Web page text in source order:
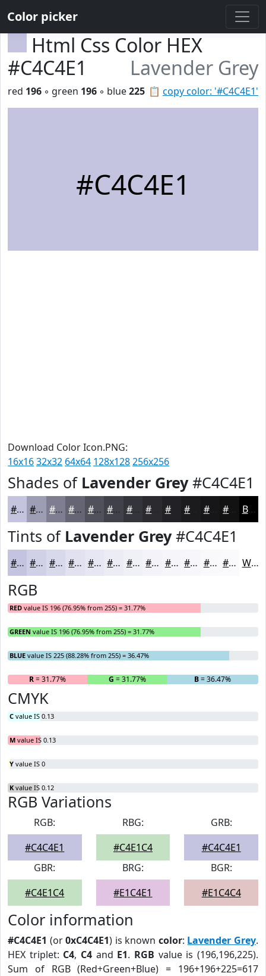
Color picker
Html Css Color HEX
#C4C4E1
Lavender Grey
📋 copy color: '#C4C4E1'
red 196 ◦ green 196 ◦ blue225
#C4C4E1
Download Color Icon.PNG:
16x1632x32 64x64 128x128256x256
Shades of Lavender Grey#C4C4E1
#C4C4E1 #9D9DB4 #7E7E90 #656573 #51515C #41414A #34343B #222226 #161618 Black
Tints of Lavender Grey#C4C4E1
#C4C4E1 #D0D0E7 #D9D9EC #E1E1F0 #E7E7F3 #ECECF5 #F0F0F7 #F3F3F9 #F5F5FA #F7F7FB #F9F9FC #FAFAFD White
RGB
RED value IS 196 (76.95% from 255) = 31.77%
GREEN value IS 196 (76.95% from 255) = 31.77%
BLUE value IS 225 (88.28% from 255) = 36.47%
R= 31.77% G = 31.77% B= 36.47%
CMYK
C value IS 0.13
M value IS 0.13
Y value IS 0
K value IS 0.12
RGB Variations
RGB:
#C4C4E1
RBG:
#C4E1C4
GRB:
#C4C4E1
GBR:
#C4E1C4
BRG:
#E1C4E1
BGR:
#E1C4C4
Color information
#C4C4E1 (or0xC4C4E1) is known color: Lavender Grey.
HEX triplet: C4, C4 and E1. RGB value is (196,196,225).
Sum of RGB (Red+Green+Blue) = 196+196+225=617